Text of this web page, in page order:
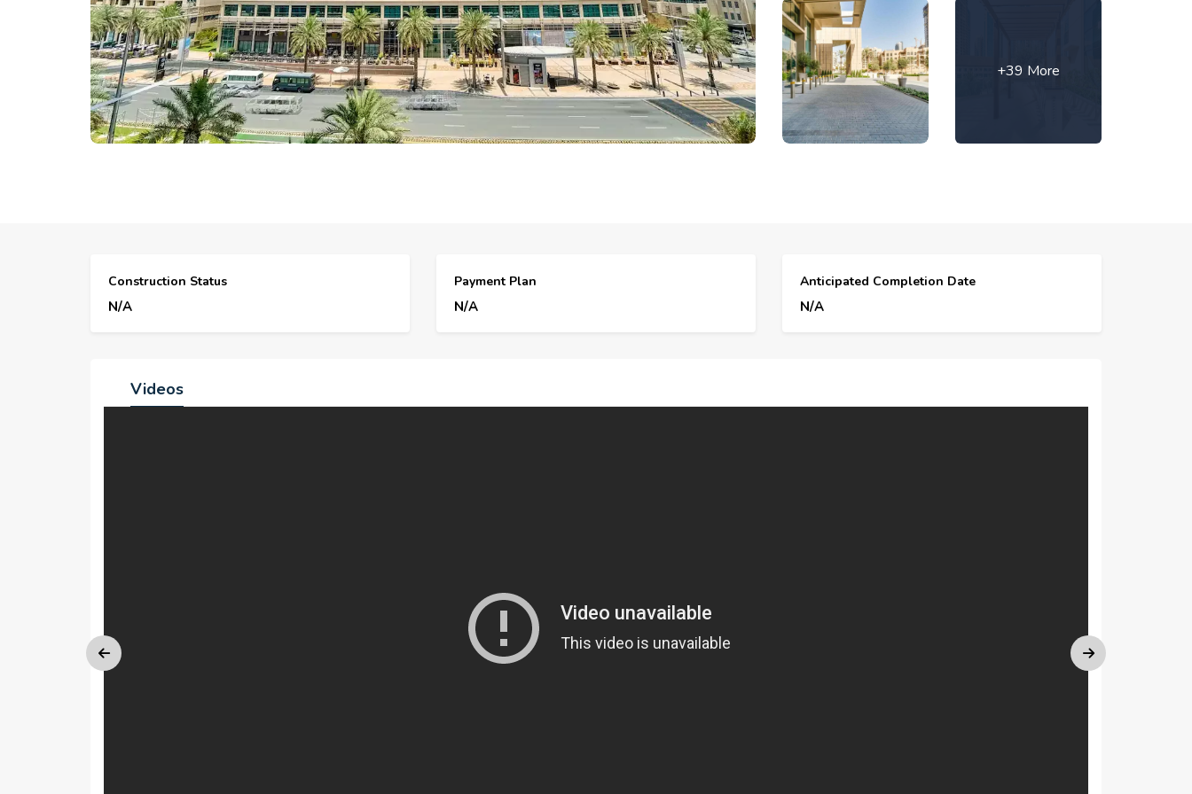
+39 More
Construction Status
N/A
Payment Plan
N/A
Anticipated Completion Date
N/A
Videos